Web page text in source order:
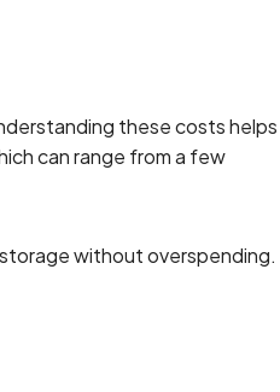
these costs helps
can range from a few
without overspending.